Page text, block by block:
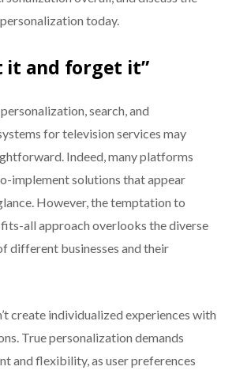
today.
it and forget it”
search, and
for television services may
Indeed, many platforms
implement solutions that appear
However, the temptation to
all approach overlooks the diverse
different businesses and their
create individualized experiences with
True personalization demands
and flexibility, as user preferences